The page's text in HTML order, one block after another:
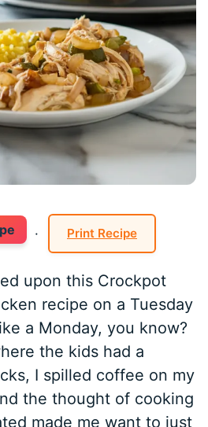
· Print Recipe
upon this Crockpot
recipe on a Tuesday
a Monday, you know?
the kids had a
I spilled coffee on my
the thought of cooking
made me want to just